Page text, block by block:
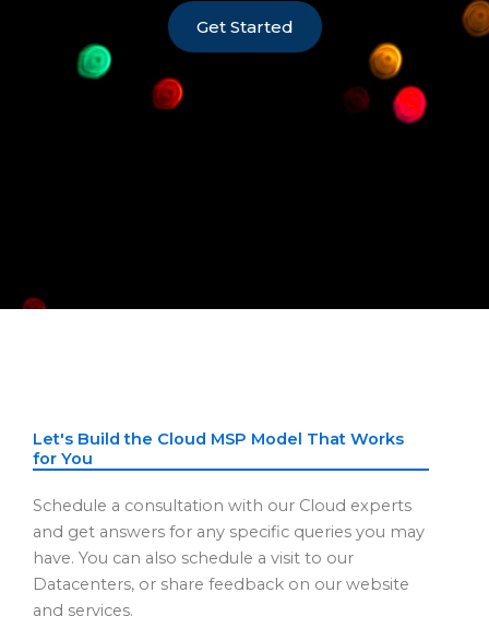
Get Started
Let's Build the Cloud MSP Model That Works
for You
Schedule a consultation with our Cloud experts
and get answers for any specific queries you may
have. You can also schedule a visit to our
Datacenters, or share feedback on our website
and services.